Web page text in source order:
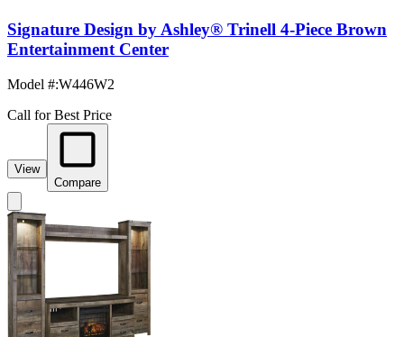
Signature Design by Ashley® Trinell 4-Piece Brown
Entertainment Center
Model #:W446W2
Call for Best Price
View
Compare